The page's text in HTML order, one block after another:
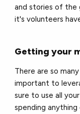
and stories of the
it's volunteers
Getting your
There are so
important to
sure to use all
spending